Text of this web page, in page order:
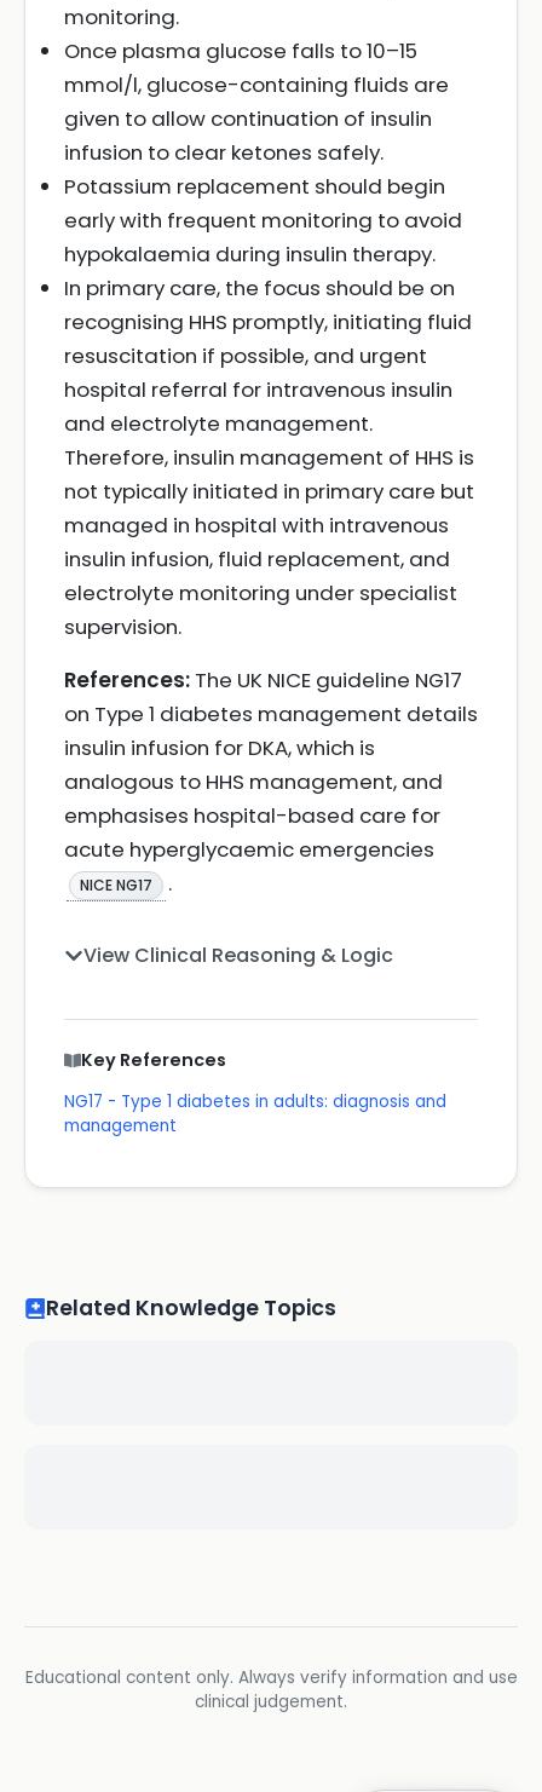
monitoring.
Once plasma glucose falls to 10–15
mmol/l, glucose-containing fluids are
given to allow continuation of insulin
infusion to clear ketones safely.
Potassium replacement should begin
early with frequent monitoring to avoid
hypokalaemia during insulin therapy.
In primary care, the focus should be on
recognising HHS promptly, initiating fluid
resuscitation if possible, and urgent
hospital referral for intravenous insulin
and electrolyte management.
Therefore, insulin management of HHS is
not typically initiated in primary care but
managed in hospital with intravenous
insulin infusion, fluid replacement, and
electrolyte monitoring under specialist
supervision.
References: The UK NICE guideline NG17
on Type 1 diabetes management details
insulin infusion for DKA, which is
analogous to HHS management, and
emphasises hospital-based care for
acute hyperglycaemic emergencies
NICE NG17 .
View Clinical Reasoning & Logic
Key References
NG17 - Type 1 diabetes in adults: diagnosis and
management
Related Knowledge Topics
Educational content only. Always verify information and use
clinical judgement.